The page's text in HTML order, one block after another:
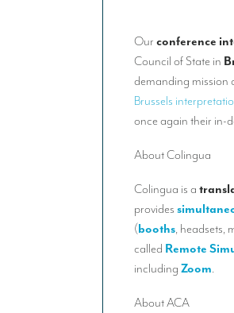
Ourconference
Council of State in
demanding mission
Brussels
once again their in-
About Colingua
Colingua is a
provides
(booths, headsets,
called Remote
includingZoom.
About ACA